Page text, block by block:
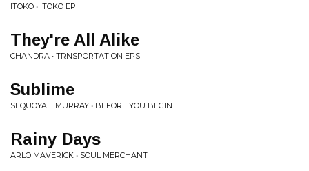
ITOKO • ITOKO EP
They're All Alike
CHANDRA • TRNSPORTATION EPS
Sublime
SEQUOYAH MURRAY • BEFORE YOU BEGIN
Rainy Days
ARLO MAVERICK • SOUL MERCHANT